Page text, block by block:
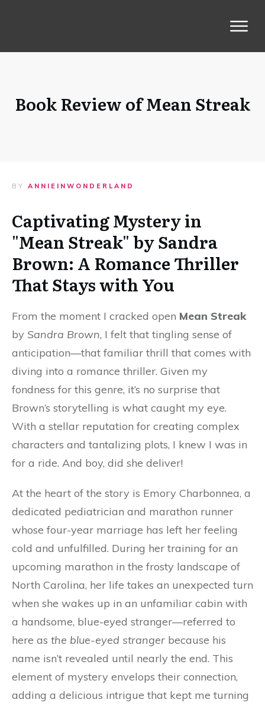
Book Review of Mean Streak
BY ANNIEINWONDERLAND
Captivating Mystery in
"Mean Streak" by Sandra
Brown: A Romance Thriller
That Stays with You
From the moment I cracked open Mean Streak
by Sandra Brown, I felt that tingling sense of
anticipation—that familiar thrill that comes with
diving into a romance thriller. Given my
fondness for this genre, it’s no surprise that
Brown’s storytelling is what caught my eye.
With a stellar reputation for creating complex
characters and tantalizing plots, I knew I was in
for a ride. And boy, did she deliver!
At the heart of the story is Emory Charbonnea, a
dedicated pediatrician and marathon runner
whose four-year marriage has left her feeling
cold and unfulfilled. During her training for an
upcoming marathon in the frosty landscape of
North Carolina, her life takes an unexpected turn
when she wakes up in an unfamiliar cabin with
a handsome, blue-eyed stranger—referred to
here as the blue-eyed stranger because his
name isn’t revealed until nearly the end. This
element of mystery envelops their connection,
adding a delicious intrigue that kept me turning